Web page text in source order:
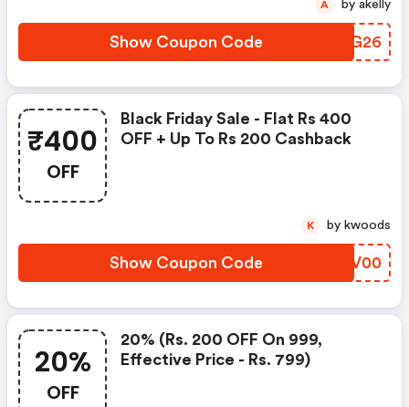
Show Coupon Code KUFG26
A by akelly
₹400
OFF
Black Friday Sale - Flat Rs 400
OFF + Up To Rs 200 Cashback
Show Coupon Code TCYV00
K by kwoods
20%
OFF
20% (rs. 200 OFF On 999,
Effective Price - Rs. 799)